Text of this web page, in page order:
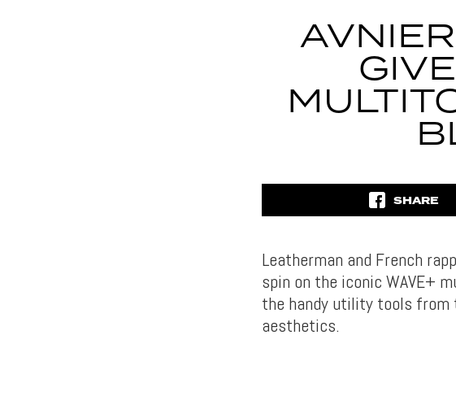
SHARE
Leatherman and French
spin on the iconic WAVE+
the handy utility tools from
aesthetics.